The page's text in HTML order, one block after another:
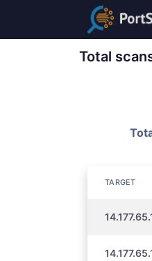
Total
TARGET